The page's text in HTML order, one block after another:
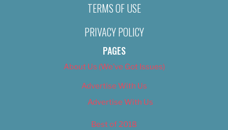
TERMS OF USE
PRIVACY POLICY
PAGES
About Us (We’ve Got Issues)
Advertise With Us
Advertise With Us
Best of 2018